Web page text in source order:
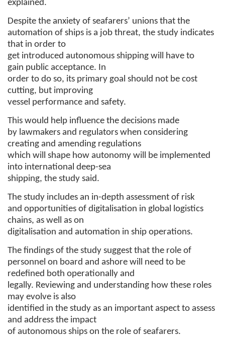
explained.
Despite the anxiety of seafarers’ unions that the
automation of ships is a job threat, the study indicates
that in order to
get introduced autonomous shipping will have to
gain public acceptance. In
order to do so, its primary goal should not be cost
cutting, but improving
vessel performance and safety.
This would help influence the decisions made
by lawmakers and regulators when considering
creating and amending regulations
which will shape how autonomy will be implemented
into international deep-sea
shipping, the study said.
The study includes an in-depth assessment of risk
and opportunities of digitalisation in global logistics
chains, as well as on
digitalisation and automation in ship operations.
The findings of the study suggest that the role of
personnel on board and ashore will need to be
redefined both operationally and
legally. Reviewing and understanding how these roles
may evolve is also
identified in the study as an important aspect to assess
and address the impact
of autonomous ships on the role of seafarers.